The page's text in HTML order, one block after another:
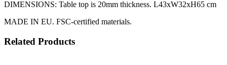
DIMENSIONS: Table top is 20mm thickness. L43xW32xH65 cm
MADE IN EU. FSC-certified materials.
Related Products